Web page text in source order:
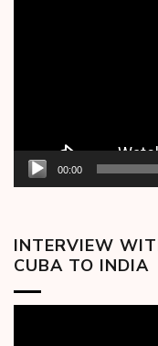
00:00
INTERVIEW
CUBA TO INDIA